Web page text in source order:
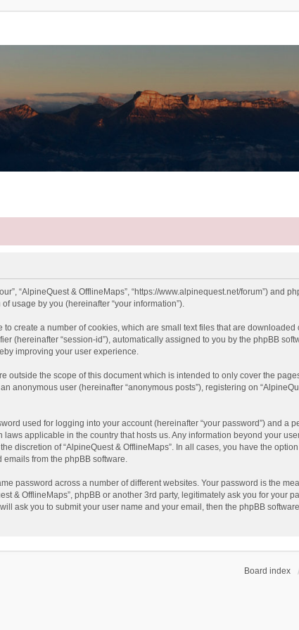
“AlpineQuest & OfflineMaps”, “https://www.alpinequest.net/forum”) and
usage by you (hereinafter “your information”).
create a number of cookies, which are small text files that are downloaded
(hereinafter “session-id”), automatically assigned to you by the phpBB
improving your user experience.
the scope of this document which is intended to only cover the
user (hereinafter “anonymous posts”), registering on
used for logging into your account (hereinafter “your password”) and a
applicable in the country that hosts us. Any information beyond your
discretion of “AlpineQuest & OfflineMaps”. In all cases, you have the
from the phpBB software.
password across a number of different websites. Your password is the
& OfflineMaps”, phpBB or another 3rd party, legitimately ask you for your
ask you to submit your user name and your email, then the phpBB
Board index